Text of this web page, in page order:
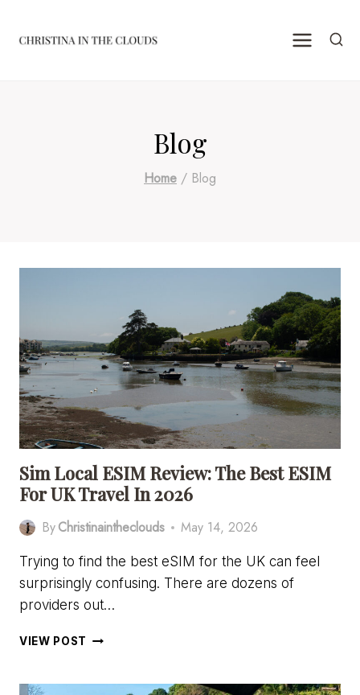
Blog
Home / Blog
Sim Local ESIM Review: The Best ESIM
For UK Travel In 2026
ByChristinaintheclouds May 14, 2026
Trying to find the best eSIM for the UK can feel
surprisingly confusing. There are dozens of
providers out…
VIEW POST SIM
REVIEW: